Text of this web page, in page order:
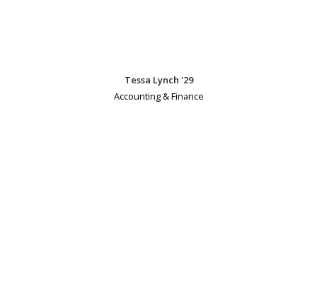
Tessa Lynch '29
Accounting & Finance